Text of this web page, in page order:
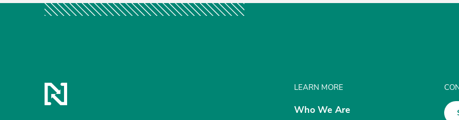
LEARN MORE
Who We Are